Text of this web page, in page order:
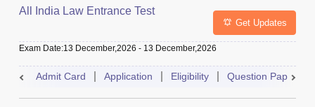
All India Law Entrance Test
Get Updates
Exam Date:13 December,2026 - 13 December,2026
Admit Card Application Eligibility Question Paper